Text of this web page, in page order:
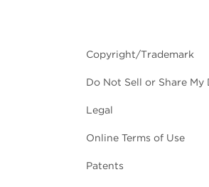
Copyright/Trademark
Do Not Sell or Share My
Legal
Online Terms of Use
Patents